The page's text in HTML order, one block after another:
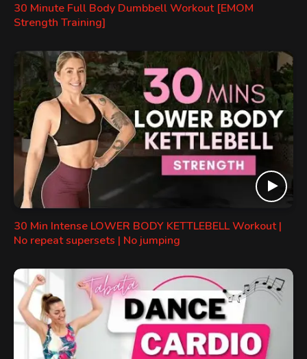
30 Minute Full Body Dumbbell Workout [EMOM
Strength Training]
30 Min Intense LOWER BODY KETTLEBELL Workout |
No repeat supersets | No jumping